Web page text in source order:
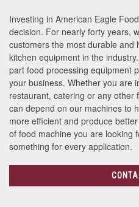
Investing in American Eagle
decision. For nearly forty years,
customers the most durable and
kitchen equipment in the
part food processing equipment
your business. Whether you are
restaurant, catering or any other
can depend on our machines to
more efficient and produce
of food machine you are looking
something for every application.